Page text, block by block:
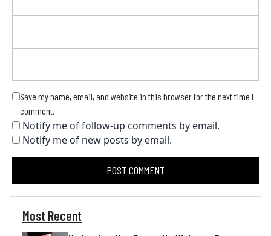
Save my name, email, and website in this browser for the next time I
comment.
Notify me of follow-up comments by email.
Notify me of new posts by email.
Most Recent